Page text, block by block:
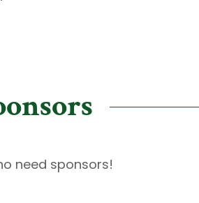
need sponsors!